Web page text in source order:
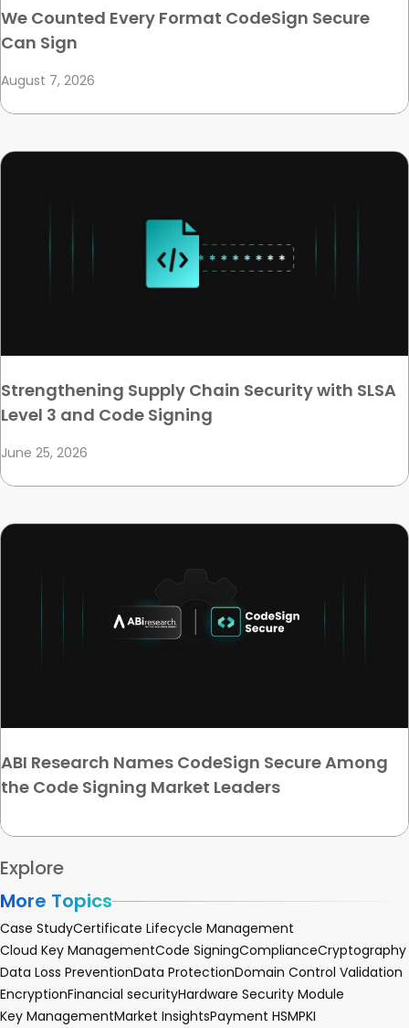
We Counted Every Format CodeSign Secure
Can Sign
August 7, 2026
Strengthening Supply Chain Security with SLSA
Level 3 and Code Signing
June 25, 2026
ABI Research Names CodeSign Secure Among
the Code Signing Market Leaders
Explore
More Topics
Case StudyCertificate Lifecycle Management
Cloud Key ManagementCode SigningComplianceCryptography
Data Loss PreventionData ProtectionDomain Control Validation
EncryptionFinancial securityHardware Security Module
Key ManagementMarket InsightsPayment HSMPKI